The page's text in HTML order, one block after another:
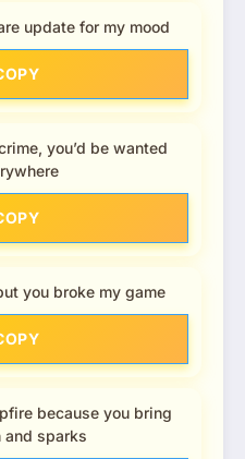
update for my mood
you’d be wanted
you broke my game
because you bring
and sparks